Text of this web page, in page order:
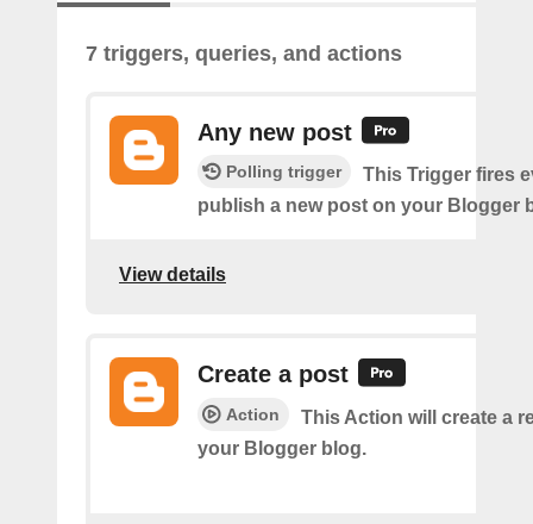
7 triggers, queries, and actions
Any new post
Polling trigger
This Trigger fires
publish a new post on your Blogger
View details
Create a post
Action
This Action will create a
your Blogger blog.